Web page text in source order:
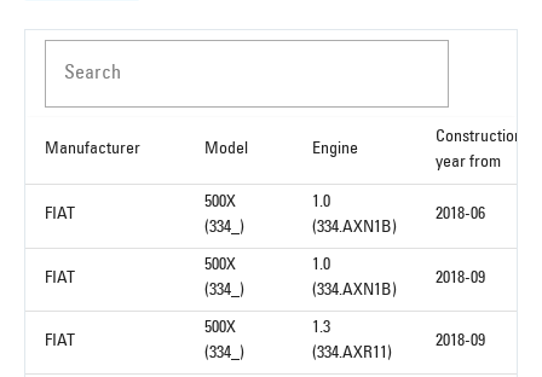
Search
Manufacturer Model Engine
Construction
year from
FIAT
500X
(334_)
1.0
(334.AXN1B)
2018-06
FIAT
500X
(334_)
1.0
(334.AXN1B)
2018-09
FIAT
500X
(334_)
1.3
(334.AXR11)
2018-09